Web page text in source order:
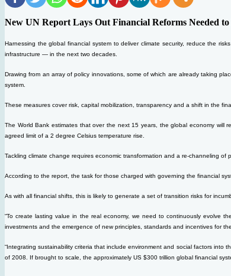
New UN Report Lays Out Financial Reforms Needed
Harnessing the global financial system to deliver climate security, reduce the
infrastructure — in the next two decades.
Drawing from an array of policy innovations, some of which are already taking
system.
These measures cover risk, capital mobilization, transparency and a shift in the
The World Bank estimates that over the next 15 years, the global economy will
agreed limit of a 2 degree Celsius temperature rise.
Tackling climate change requires economic transformation and a re-channeling of
According to the report, the task for those charged with governing the financial
As with all financial shifts, this is likely to generate a set of transition risks for
“To create lasting value in the real economy, we need to continuously evolve
investments and the emergence of new principles, standards and incentives for
“Integrating sustainability criteria that include environment and social factors into
of 2008. If brought to scale, the approximately US $300 trillion global financial